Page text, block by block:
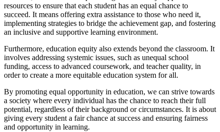
resources to ensure that each student has an equal chance to
succeed. It means offering extra assistance to those who need it,
implementing strategies to bridge the achievement gap, and fostering
an inclusive and supportive learning environment.
Furthermore, education equity also extends beyond the classroom. It
involves addressing systemic issues, such as unequal school
funding, access to advanced coursework, and teacher quality, in
order to create a more equitable education system for all.
By promoting equal opportunity in education, we can strive towards
a society where every individual has the chance to reach their full
potential, regardless of their background or circumstances. It is about
giving every student a fair chance at success and ensuring fairness
and opportunity in learning.